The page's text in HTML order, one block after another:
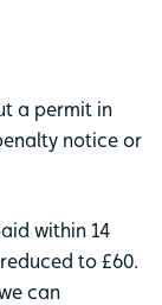
a permit in
notice or
within 14
to £60.
can